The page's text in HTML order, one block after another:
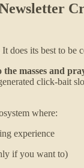
does its best to
masses and
click-bait
where:
experience
if you want to)